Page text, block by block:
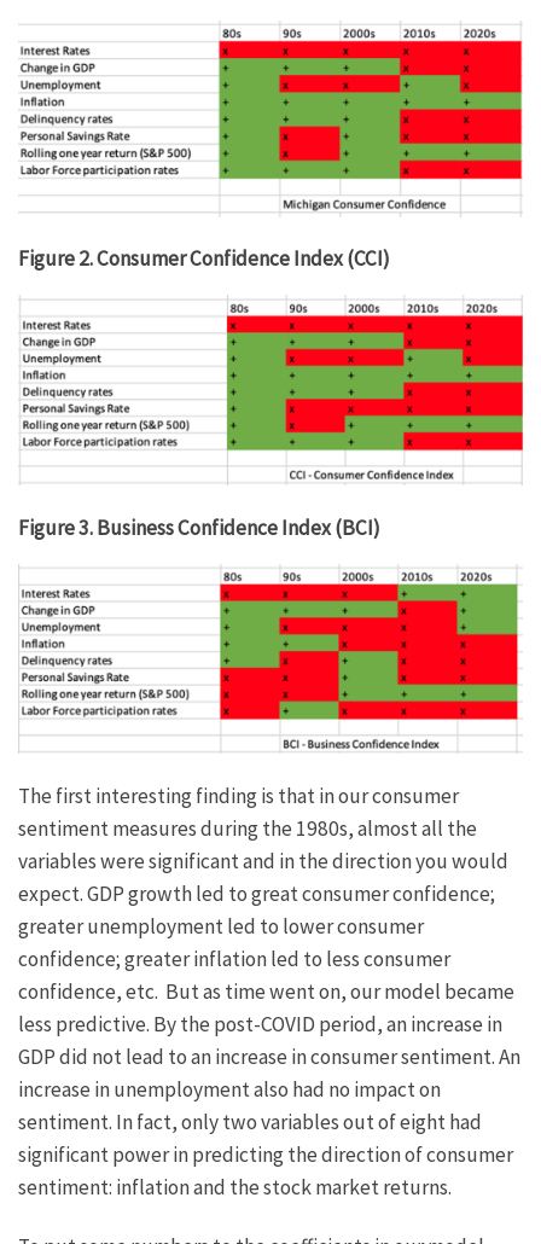
Figure 2. Consumer Confidence Index (CCI)
Figure 3. Business Confidence Index (BCI)
The first interesting finding is that in our consumer
sentiment measures during the 1980s, almost all the
variables were significant and in the direction you would
expect. GDP growth led to great consumer confidence;
greater unemployment led to lower consumer
confidence; greater inflation led to less consumer
confidence, etc. But as time went on, our model became
less predictive. By the post-COVID period, an increase in
GDP did not lead to an increase in consumer sentiment. An
increase in unemployment also had no impact on
sentiment. In fact, only two variables out of eight had
significant power in predicting the direction of consumer
sentiment: inflation and the stock market returns.